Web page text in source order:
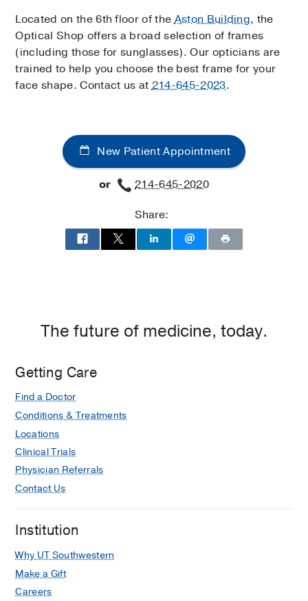
Located on the 6th floor of theAston Building, the
Optical Shop offers a broad selection of frames
(including those for sunglasses). Our opticians are
trained to help you choose the best frame for your
face shape. Contact us at214-645-2023.
New Patient Appointment
or
214-645-2020
Share:
The future of medicine, today.
Getting Care
Find a Doctor
Conditions & Treatments
Locations
Clinical Trials
Physician Referrals
Contact Us
Institution
Why UT Southwestern
Make a Gift
Careers